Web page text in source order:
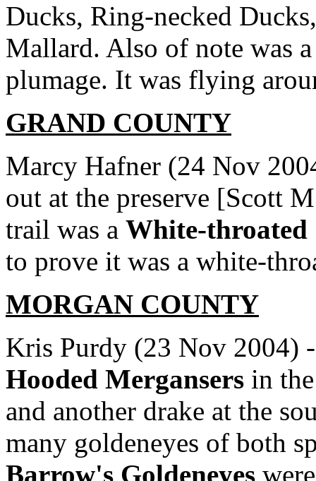
Ducks, Ring-necked
Mallard. Also of note was
plumage. It was flying
GRAND COUNTY
Marcy Hafner (24 Nov
out at the preserve [Scott
trail was a White-throated
to prove it was a white-
MORGAN COUNTY
Kris Purdy (23 Nov 2004)
Hooded Mergansers in
and another drake at the
many goldeneyes of both
Barrow's Goldeneyes